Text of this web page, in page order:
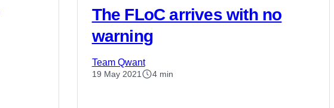
The FLoC arrives with no
warning
Team Qwant
19 May 2021 4 min